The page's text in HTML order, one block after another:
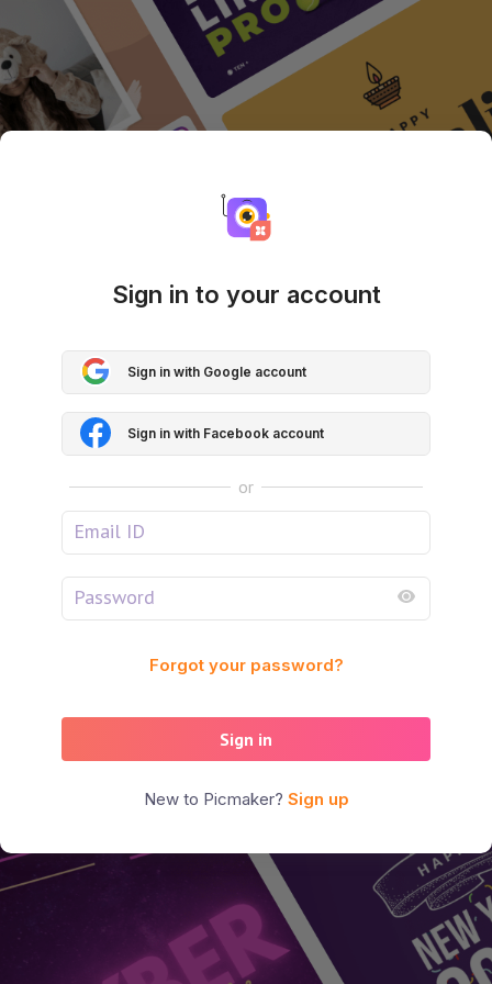
Sign in to your account
Sign in with Google account
Sign in with Facebook account
or
Forgot your password?
Sign in
New to Picmaker? Sign up